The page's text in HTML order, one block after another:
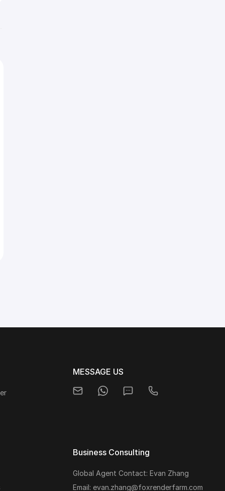
MESSAGE US
Business Consulting
Global Agent Contact: Evan Zhang
Email: evan.zhang@foxrenderfarm.com